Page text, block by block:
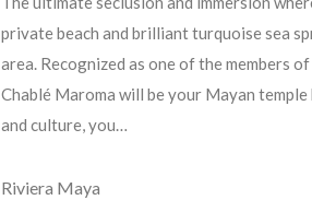
private beach and brilliant turquoise sea
area. Recognized as one of the members
Chablé Maroma will be your Mayan
and culture, you…
Riviera Maya